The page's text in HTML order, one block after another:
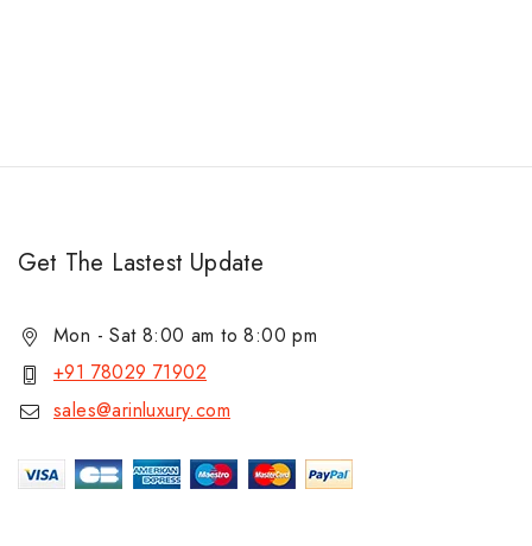
Get The Lastest Update
Mon - Sat 8:00 am to 8:00 pm
+91 78029 71902
sales@arinluxury.com